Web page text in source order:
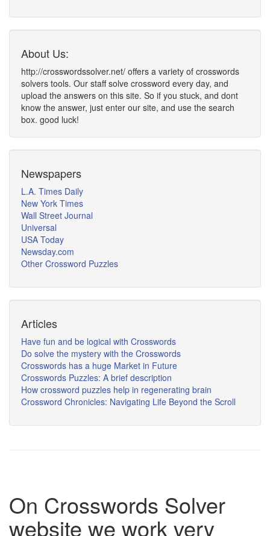
About Us:
http://crosswordssolver.net/ offers a variety of crosswords
solvers tools. Our staff solve crossword every day, and
upload the answers on this site. So if you stuck, and dont
know the answer, just enter our site, and use the search
box. good luck!
Newspapers
L.A. Times Daily
New York Times
Wall Street Journal
Universal
USA Today
Newsday.com
Other Crossword Puzzles
Articles
Have fun and be logical with Crosswords
Do solve the mystery with the Crosswords
Crosswords has a huge Market in Future
Crosswords Puzzles: A brief description
How crossword puzzles help in regenerating brain
Crossword Chronicles: Navigating Life Beyond the Scroll
On Crosswords Solver
website we work very